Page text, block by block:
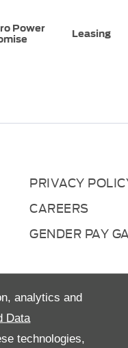
analytics and
Data
technologies,
Power
Leasing
PRIVACY
CAREERS
GENDER PAY